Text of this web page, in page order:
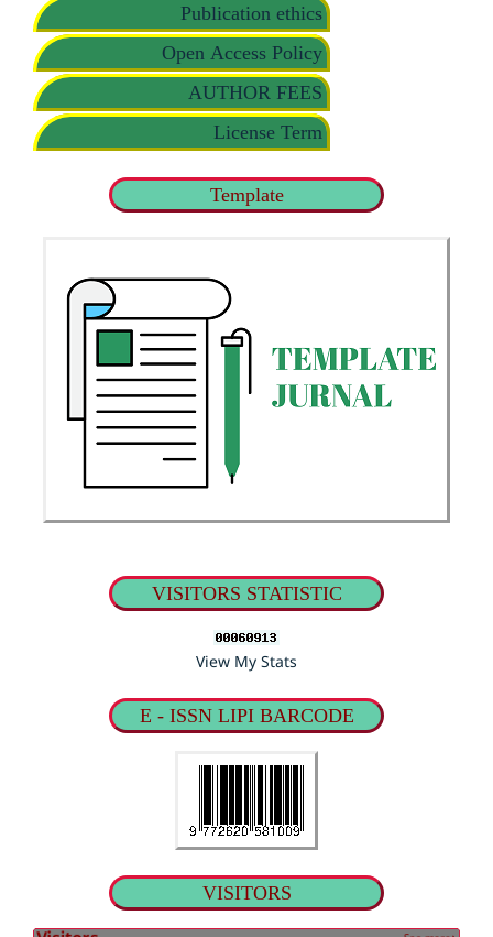
Publication ethics
Open Access Policy
AUTHOR FEES
License Term
Template
VISITORS STATISTIC
View My Stats
E - ISSN LIPI BARCODE
VISITORS